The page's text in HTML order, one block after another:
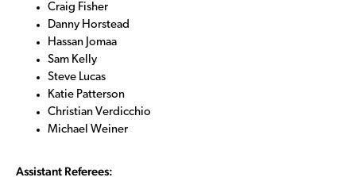
Craig Fisher
Danny Horstead
Hassan Jomaa
Sam Kelly
Steve Lucas
Katie Patterson
Christian Verdicchio
Michael Weiner
Assistant Referees: